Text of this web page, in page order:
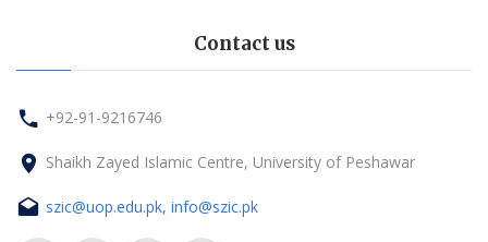
Contact us
+92-91-9216746
Shaikh Zayed Islamic Centre, University of Peshawar
szic@uop.edu.pk, info@szic.pk